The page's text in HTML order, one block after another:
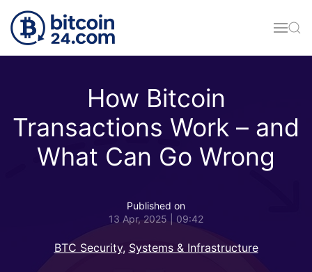
Skip to main content
How Bitcoin
Transactions Work – and
What Can Go Wrong
Published on
13 Apr, 2025 | 09:42
BTC Security, Systems & Infrastructure